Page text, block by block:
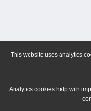
This website uses analytics
Analytics cookies help with